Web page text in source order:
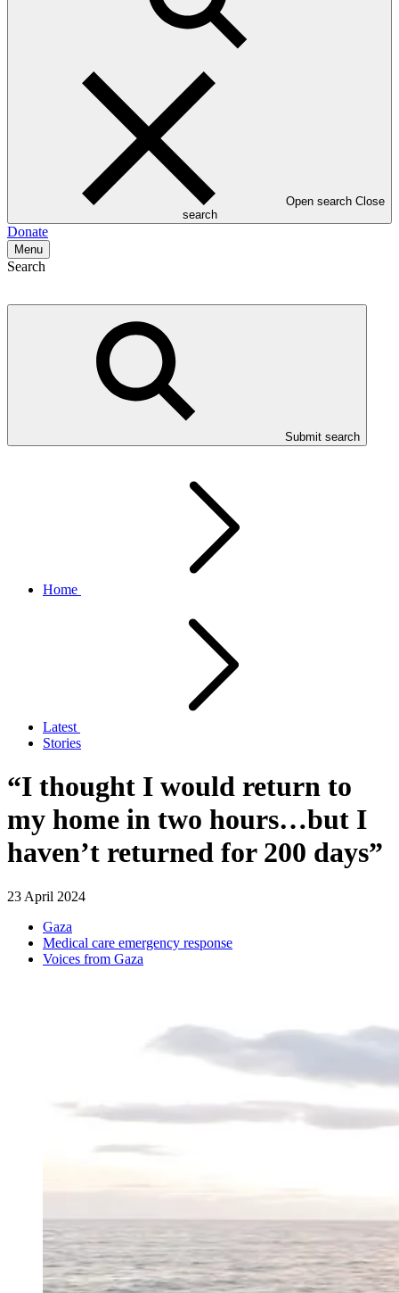
Open search Close
search
Donate
Menu
Search
Submit search
Home
Latest
Stories
“I thought I would return to
my home in two hours…but I
haven’t returned for 200 days”
23 April 2024
Gaza
Medical care emergency response
Voices from Gaza